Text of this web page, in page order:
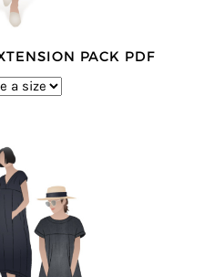
PACK PDF